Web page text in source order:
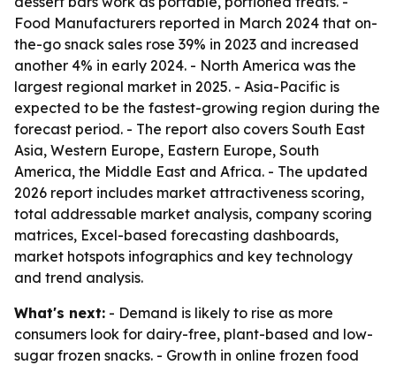
Food Manufacturers reported in March 2024 that on-
the-go snack sales rose 39% in 2023 and increased
another 4% in early 2024. - North America was the
largest regional market in 2025. - Asia-Pacific is
expected to be the fastest-growing region during the
forecast period. - The report also covers South East
Asia, Western Europe, Eastern Europe, South
America, the Middle East and Africa. - The updated
2026 report includes market attractiveness scoring,
total addressable market analysis, company scoring
matrices, Excel-based forecasting dashboards,
market hotspots infographics and key technology
and trend analysis.
What's next: - Demand is likely to rise as more
consumers look for dairy-free, plant-based and low-
sugar frozen snacks. - Growth in online frozen food